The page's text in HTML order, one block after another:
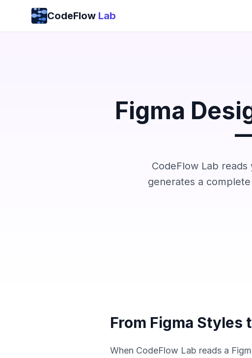
Skip to content
CodeFlow Lab
Figma
CodeFlow Lab
generates a
From Figma Styles
When CodeFlow Lab reads a